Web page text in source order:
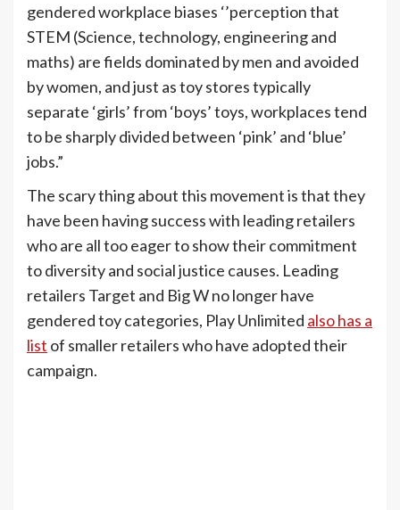
gendered workplace biases ‘’perception that
STEM (Science, technology, engineering and
maths) are fields dominated by men and avoided
by women, and just as toy stores typically
separate ‘girls’ from ‘boys’ toys, workplaces tend
to be sharply divided between ‘pink’ and ‘blue’
jobs.”
The scary thing about this movement is that they
have been having success with leading retailers
who are all too eager to show their commitment
to diversity and social justice causes. Leading
retailers Target and Big W no longer have
gendered toy categories, Play Unlimited also has a
list of smaller retailers who have adopted their
campaign.